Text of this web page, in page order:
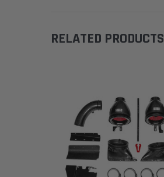
RELATED PRODUCTS